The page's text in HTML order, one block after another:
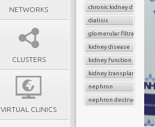
NETWORKS
CLUSTERS
VIRTUAL CLINICS
chronic kidney disease
dialisis
glomerular filtration rate
kidney disease
kidney function
kidney transplant
nephron
nephron destruction